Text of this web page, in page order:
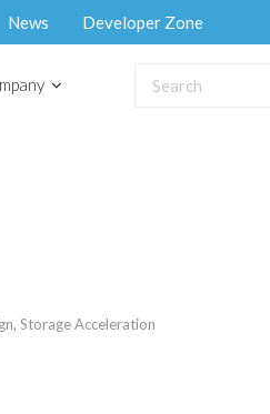
News Developer Zone
, Storage Acceleration